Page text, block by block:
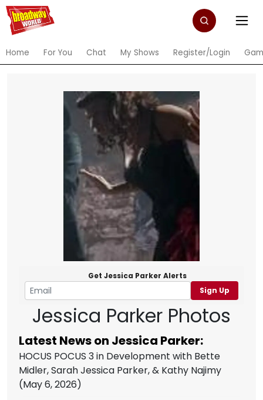
Home For You Chat My Shows Register/Login
Get Jessica Parker Alerts
Sign Up
Jessica Parker Photos
Latest News on Jessica Parker:
HOCUS POCUS 3 in Development with Bette
Midler, Sarah Jessica Parker, & Kathy Najimy
(May 6, 2026)